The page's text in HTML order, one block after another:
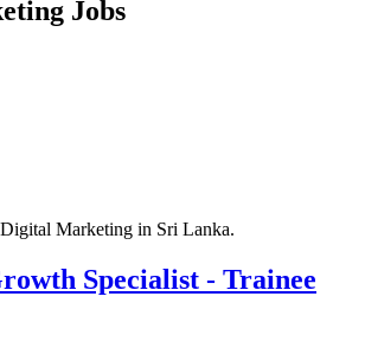
Jobs
Marketing in Sri Lanka.
Specialist - Trainee